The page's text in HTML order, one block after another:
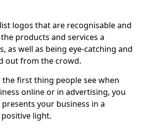
logos that are recognisable and
products and services a
as well as being eye-catching and
out from the crowd.
the first thing people see when
online or in advertising, you
your business in a
light.